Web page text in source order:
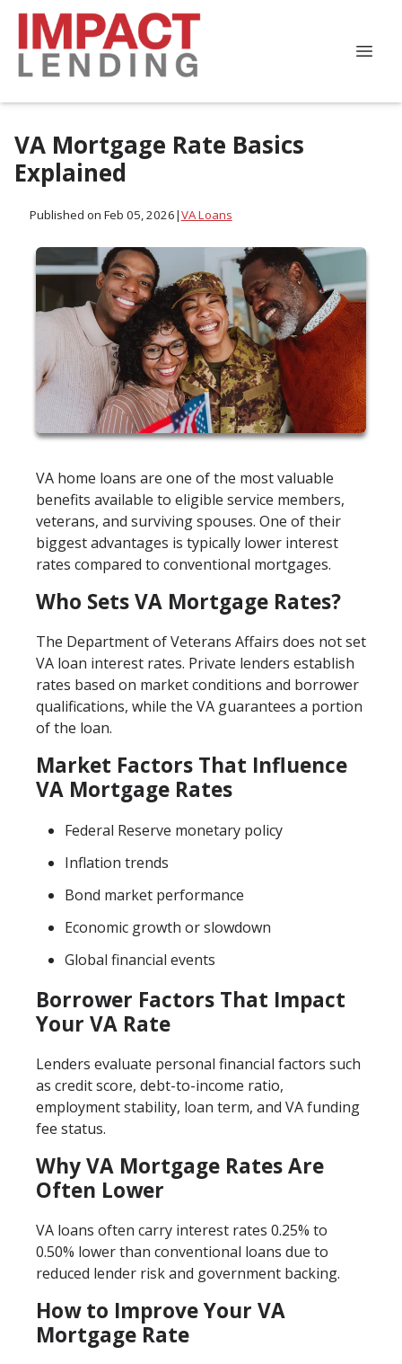
VA Mortgage Rate Basics
Explained
Published on Feb 05, 2026|VA Loans
VA home loans are one of the most valuable
benefits available to eligible service members,
veterans, and surviving spouses. One of their
biggest advantages is typically lower interest
rates compared to conventional mortgages.
Who Sets VA Mortgage Rates?
The Department of Veterans Affairs does not set
VA loan interest rates. Private lenders establish
rates based on market conditions and borrower
qualifications, while the VA guarantees a portion
of the loan.
Market Factors That Influence
VA Mortgage Rates
Federal Reserve monetary policy
Inflation trends
Bond market performance
Economic growth or slowdown
Global financial events
Borrower Factors That Impact
Your VA Rate
Lenders evaluate personal financial factors such
as credit score, debt-to-income ratio,
employment stability, loan term, and VA funding
fee status.
Why VA Mortgage Rates Are
Often Lower
VA loans often carry interest rates 0.25% to
0.50% lower than conventional loans due to
reduced lender risk and government backing.
How to Improve Your VA
Mortgage Rate